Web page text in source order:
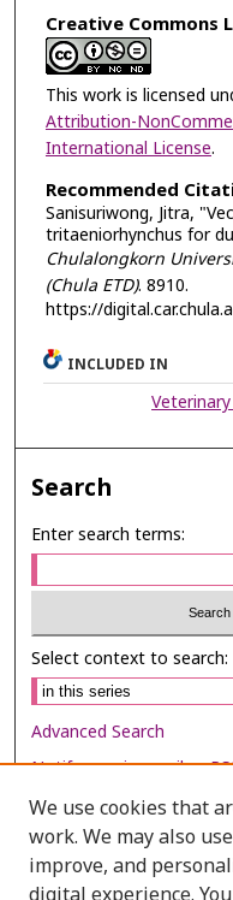
Creative Commons
This work is licensed
Attribution-
International License.
Recommended
Sanisuriwong, Jitra,
tritaeniorhynchus for
Chulalongkorn
(Chula ETD). 8910.
https://
INCLUDED IN
Search
Enter search terms:
Select context to search:
Advanced Search
Notify me via email or
Browse
Collections
We use cookies that
work. We may also
improve, and